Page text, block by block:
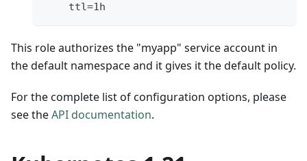
    ttl=1h
This role authorizes the "myapp" service account in
the default namespace and it gives it the default policy.
For the complete list of configuration options, please
see theAPI documentation.